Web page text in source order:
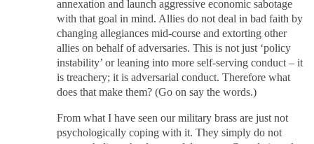
annexation and launch aggressive economic sabotage
with that goal in mind. Allies do not deal in bad faith by
changing allegiances mid-course and extorting other
allies on behalf of adversaries. This is not just ‘policy
instability’ or leaning into more self-serving conduct – it
is treachery; it is adversarial conduct. Therefore what
does that make them? (Go on say the words.)
From what I have seen our military brass are just not
psychologically coping with it. They simply do not